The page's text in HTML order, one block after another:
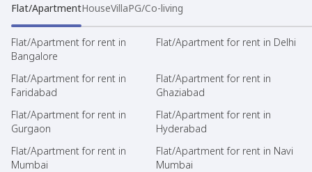
Flat/ApartmentHouseVillaPG/Co-living
Flat/Apartment for rent in
Bangalore
Flat/Apartment for rent in Delhi
Flat/Apartment for rent in
Faridabad
Flat/Apartment for rent in
Ghaziabad
Flat/Apartment for rent in
Gurgaon
Flat/Apartment for rent in
Hyderabad
Flat/Apartment for rent in
Mumbai
Flat/Apartment for rent in Navi
Mumbai